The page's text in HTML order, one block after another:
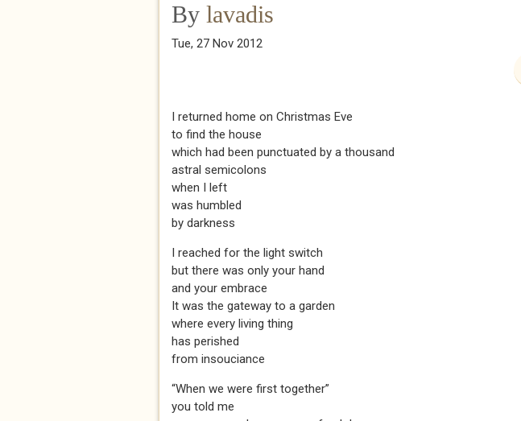
By lavadis
Tue, 27 Nov 2012
I returned home on Christmas Eve
to find the house
which had been punctuated by a thousand
astral semicolons
when I left
was humbled
by darkness
I reached for the light switch
but there was only your hand
and your embrace
It was the gateway to a garden
where every living thing
has perished
from insouciance
“When we were first together”
you told me